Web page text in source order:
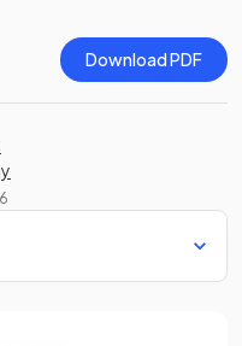
Download PDF